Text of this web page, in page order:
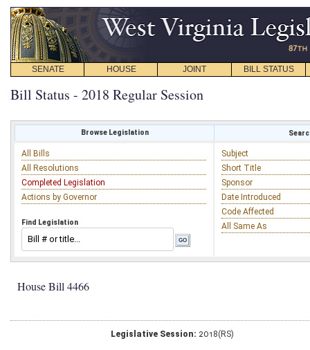
SENATE HOUSE JOINT BILL STATUS
Bill Status - 2018 Regular Session
Browse Legislation
All Bills
All Resolutions
Completed Legislation
Actions by Governor
Find Legislation
Subject
Short Title
Sponsor
Date Introduced
Code Affected
All Same As
House Bill 4466
Legislative Session: 2018(RS)